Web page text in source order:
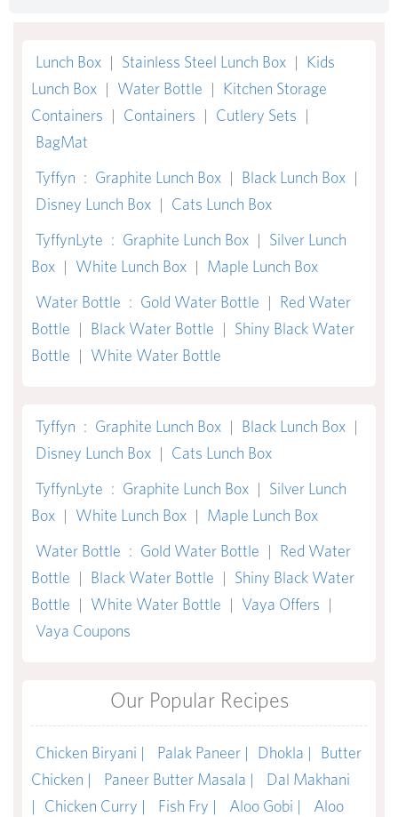
Lunch Box | Stainless Steel Lunch Box | Kids
Lunch Box | Water Bottle | Kitchen Storage
Containers | Containers | Cutlery Sets |
BagMat
Tyffyn : Graphite Lunch Box | Black Lunch Box |
Disney Lunch Box | Cats Lunch Box
TyffynLyte : Graphite Lunch Box | Silver Lunch
Box | White Lunch Box | Maple Lunch Box
Water Bottle : Gold Water Bottle | Red Water
Bottle | Black Water Bottle | Shiny Black Water
Bottle | White Water Bottle
Tyffyn : Graphite Lunch Box | Black Lunch Box |
Disney Lunch Box | Cats Lunch Box
TyffynLyte : Graphite Lunch Box | Silver Lunch
Box | White Lunch Box | Maple Lunch Box
Water Bottle : Gold Water Bottle | Red Water
Bottle | Black Water Bottle | Shiny Black Water
Bottle | White Water Bottle | Vaya Offers |
Vaya Coupons
Our Popular Recipes
Chicken Biryani | Palak Paneer | Dhokla |
Butter
Chicken |
Paneer Butter Masala |
Dal Makhani
|
Chicken Curry | Fish Fry | Aloo Gobi |
Aloo